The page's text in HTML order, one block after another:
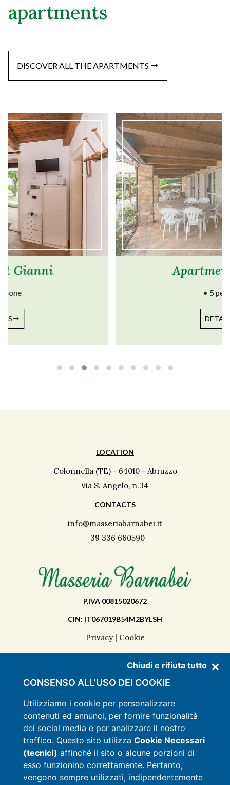
Chiudi e rifiuta tutto
CONSENSO ALL’USO DEI COOKIE
Utilizziamo i cookie per personalizzare
contenuti ed annunci, per fornire funzionalità
dei social media e per analizzare il nostro
traffico. Questo sito utilizza Cookie Necessari
(tecnici) affinché il sito o alcune porzioni di
esso funzionino correttamente. Pertanto,
vengono sempre utilizzati, indipendentemente
apartments
DISCOVER ALL THE APARTMENTS
LOCATION
Colonnella (TE) - 64010 - Abruzzo
via S. Angelo, n.34
CONTACTS
info@masseriabarnabei.it
+39 336 660590
P.IVA 00815020672
CIN: IT067019B54M2BYLSH
Privacy| Cookie
DISCOVER THE MASSERIA
FACILITIES
PRICES
OFFERS
CONTACTS